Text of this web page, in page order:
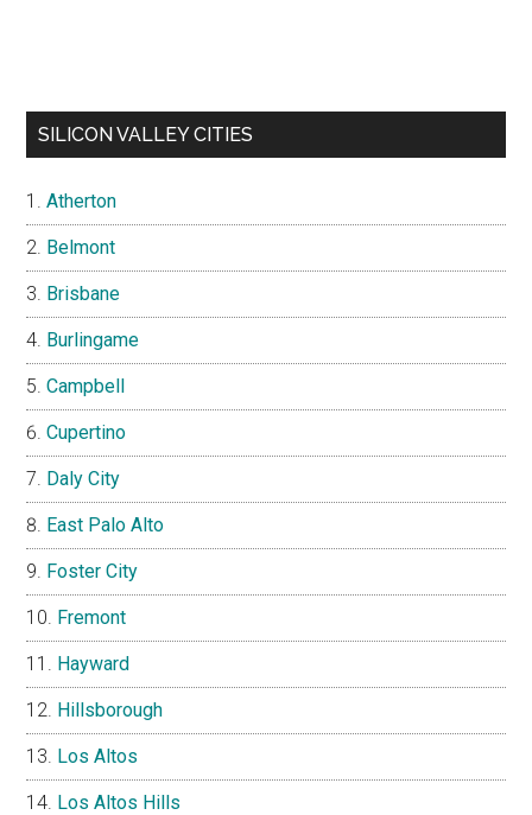
SILICON VALLEY CITIES
Atherton
Belmont
Brisbane
Burlingame
Campbell
Cupertino
Daly City
East Palo Alto
Foster City
Fremont
Hayward
Hillsborough
Los Altos
Los Altos Hills